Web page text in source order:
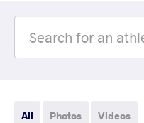
All Photos Videos